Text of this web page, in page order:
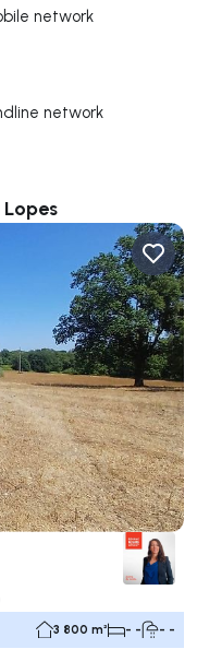
network
network
3 800 m² - - - -